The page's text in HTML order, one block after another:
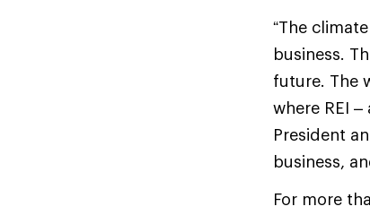
“The
business.
future. The
where REI
President
business,
For more